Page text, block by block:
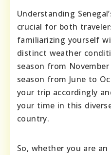
Understanding
crucial for both
familiarizing yourself
distinct weather
season from
season from June to
your trip accordingly
your time in this
country.
So, whether you are